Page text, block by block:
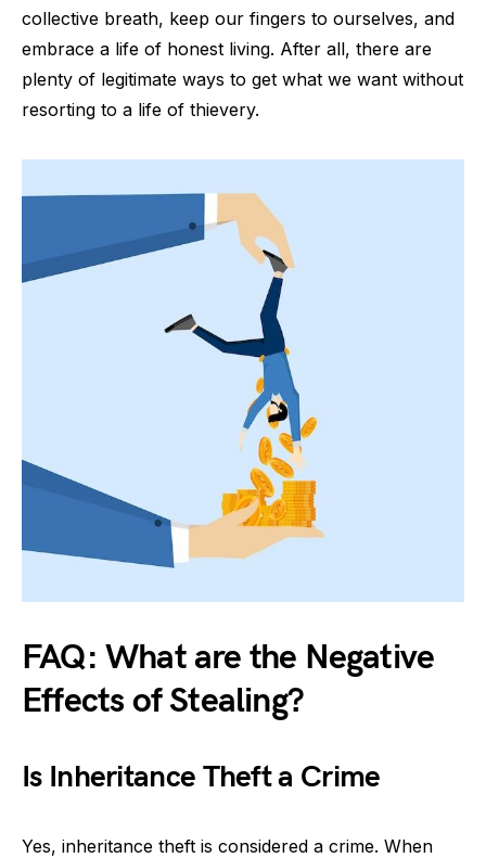
collective breath, keep our fingers to ourselves, and
embrace a life of honest living. After all, there are
plenty of legitimate ways to get what we want without
resorting to a life of thievery.
FAQ: What are the Negative
Effects of Stealing?
Is Inheritance Theft a Crime
Yes, inheritance theft is considered a crime. When